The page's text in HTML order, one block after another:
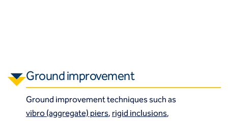
Ground improvement
Ground improvement techniques such as
vibro (aggregate) piers, rigid inclusions,